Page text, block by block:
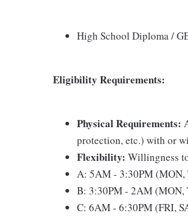
High School Diploma /
Eligibility Requirements:
Physical Requirements:
protection, etc.) with or
Flexibility: Willingness
A: 5AM - 3:30PM (MON,
B: 3:30PM - 2AM (MON,
C: 6AM - 6:30PM (FRI,